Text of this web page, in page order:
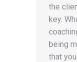
the
key.
being
that